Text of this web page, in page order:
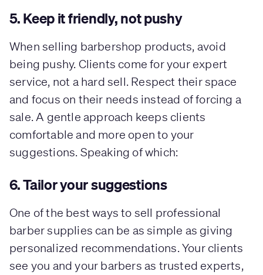
5. Keep it friendly, not pushy
When selling barbershop products, avoid
being pushy. Clients come for your expert
service, not a hard sell. Respect their space
and focus on their needs instead of forcing a
sale. A gentle approach keeps clients
comfortable and more open to your
suggestions. Speaking of which:
6. Tailor your suggestions
One of the best ways to sell professional
barber supplies can be as simple as giving
personalized recommendations. Your clients
see you and your barbers as trusted experts,